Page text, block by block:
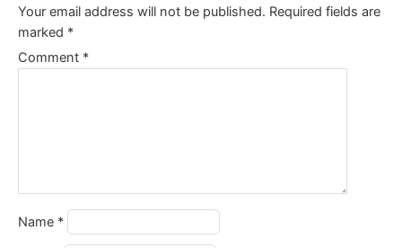
Your email address will not be published. Required fields are
marked *
Comment *
Name *